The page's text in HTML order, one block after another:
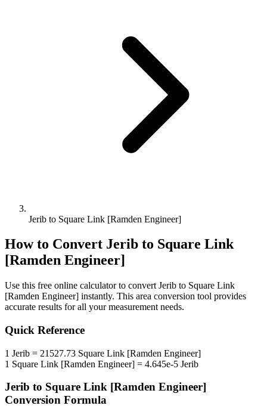
Jerib to Square Link [Ramden Engineer]
How to Convert Jerib to Square Link
[Ramden Engineer]
Use this free online calculator to convert Jerib to Square Link
[Ramden Engineer] instantly. This area conversion tool provides
accurate results for all your measurement needs.
Quick Reference
1 Jerib = 21527.73 Square Link [Ramden Engineer]
1 Square Link [Ramden Engineer] = 4.645e-5 Jerib
Jerib to Square Link [Ramden Engineer]
Conversion Formula